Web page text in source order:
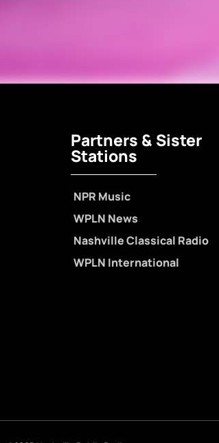
Partners & Sister
Stations
NPR Music
WPLN News
Nashville Classical Radio
WPLN International